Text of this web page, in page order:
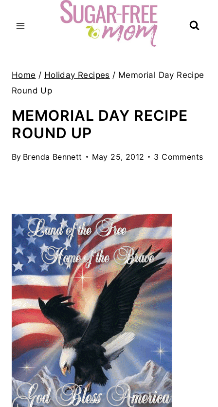
Home / Holiday Recipes / Memorial Day Recipe
Round Up
MEMORIAL DAY RECIPE
ROUND UP
By Brenda Bennett May 25, 2012 3 Comments